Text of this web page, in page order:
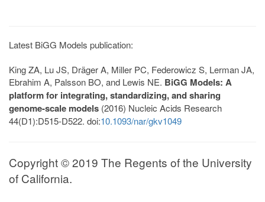
Latest BiGG Models publication:
King ZA, Lu JS, Dräger A, Miller PC, Federowicz S, Lerman JA,
Ebrahim A, Palsson BO, and Lewis NE. BiGG Models: A
platform for integrating, standardizing, and sharing
genome-scale models (2016) Nucleic Acids Research
44(D1):D515-D522. doi:10.1093/nar/gkv1049
Copyright © 2019 The Regents of the University
of California.